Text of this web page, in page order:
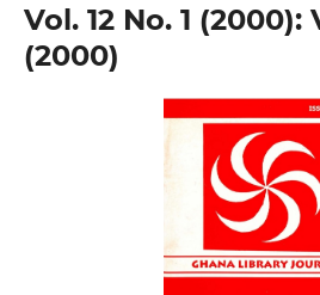
Vol. 12 No. 1 (2000):
(2000)